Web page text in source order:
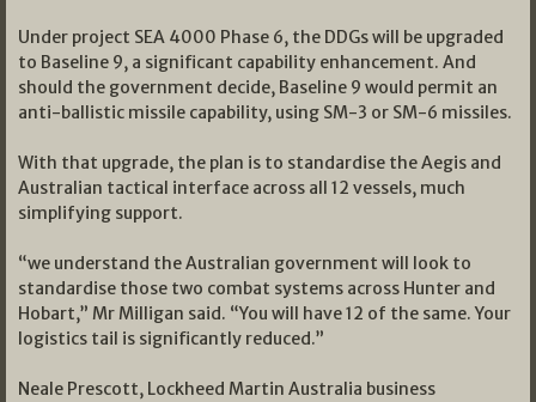
Under project SEA 4000 Phase 6, the DDGs will be upgraded
to Baseline 9, a significant capability enhancement. And
should the government decide, Baseline 9 would permit an
anti-ballistic missile capability, using SM-3 or SM-6 missiles.
With that upgrade, the plan is to standardise the Aegis and
Australian tactical interface across all 12 vessels, much
simplifying support.
“we understand the Australian government will look to
standardise those two combat systems across Hunter and
Hobart,” Mr Milligan said. “You will have 12 of the same. Your
logistics tail is significantly reduced.”
Neale Prescott, Lockheed Martin Australia business